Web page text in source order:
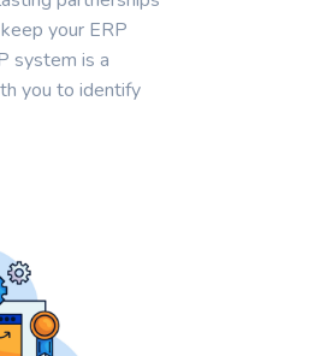
your ERP
system is a
you to identify